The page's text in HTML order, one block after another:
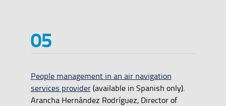
People management in an air navigation
services provider(available in Spanish only).
Arancha Hernández Rodríguez, Director of